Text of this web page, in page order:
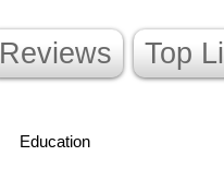
Reviews Top
Education